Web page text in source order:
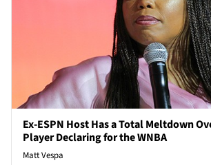
Ex-ESPN Host Has a Total Meltdown
Player Declaring for the WNBA
Matt Vespa